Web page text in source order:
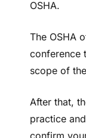
OSHA.
The OSHA
conference
scope of
After that,
practice